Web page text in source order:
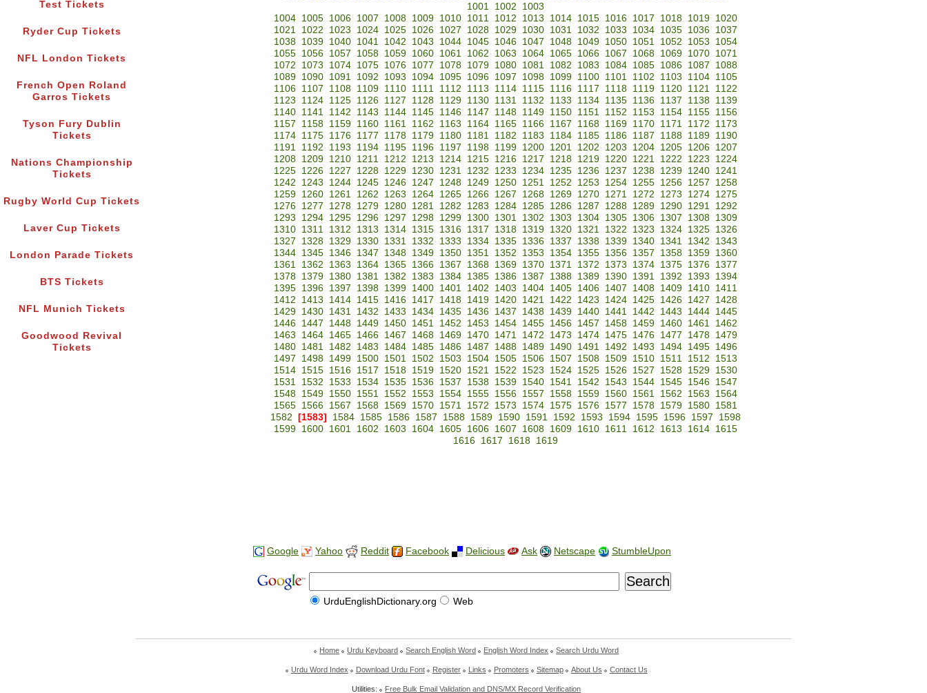
Test Tickets
Ryder Cup Tickets
NFL London Tickets
French Open Roland
Garros Tickets
Tyson Fury Dublin
Tickets
Nations Championship
Tickets
Rugby World Cup Tickets
Laver Cup Tickets
London Parade Tickets
BTS Tickets
NFL Munich Tickets
Goodwood Revival
Tickets
1001
1002
1003
1004
1005 1006 1007 1008 1009 1010 1011 1012 1013 1014 1015 1016 1017 1018 1019
1020
1021
1022 1023 1024 1025 1026 1027 1028 1029 1030 1031 1032 1033 1034 1035 1036
1037
1038
1039 1040 1041 1042 1043 1044 1045 1046 1047 1048 1049 1050 1051 1052 1053
1054
1055
1056 1057 1058 1059 1060 1061 1062 1063 1064 1065 1066 1067 1068 1069 1070
1071
1072
1073 1074 1075 1076 1077 1078 1079 1080 1081 1082 1083 1084 1085 1086 1087
1088
1089
1090 1091 1092 1093 1094 1095 1096 1097 1098 1099 1100 1101 1102 1103 1104
1105
1106
1107 1108 1109 1110 1111 1112 1113 1114 1115 1116 1117 1118 1119 1120 1121
1122
1123
1124 1125 1126 1127 1128 1129 1130 1131 1132 1133 1134 1135 1136 1137 1138
1139
1140
1141 1142 1143 1144 1145 1146 1147 1148 1149 1150 1151 1152 1153 1154 1155
1156
1157
1158 1159 1160 1161 1162 1163 1164 1165 1166 1167 1168 1169 1170 1171 1172
1173
1174
1175 1176 1177 1178 1179 1180 1181 1182 1183 1184 1185 1186 1187 1188 1189
1190
1191
1192 1193 1194 1195 1196 1197 1198 1199 1200 1201 1202 1203 1204 1205 1206
1207
1208
1209 1210 1211 1212 1213 1214 1215 1216 1217 1218 1219 1220 1221 1222 1223
1224
1225
1226 1227 1228 1229 1230 1231 1232 1233 1234 1235 1236 1237 1238 1239 1240
1241
1242
1243 1244 1245 1246 1247 1248 1249 1250 1251 1252 1253 1254 1255 1256 1257
1258
1259
1260 1261 1262 1263 1264 1265 1266 1267 1268 1269 1270 1271 1272 1273 1274
1275
1276
1277 1278 1279 1280 1281 1282 1283 1284 1285 1286 1287 1288 1289 1290 1291
1292
1293
1294 1295 1296 1297 1298 1299 1300 1301 1302 1303 1304 1305 1306 1307 1308
1309
1310
1311 1312 1313 1314 1315 1316 1317 1318 1319 1320 1321 1322 1323 1324 1325
1326
1327
1328 1329 1330 1331 1332 1333 1334 1335 1336 1337 1338 1339 1340 1341 1342
1343
1344
1345 1346 1347 1348 1349 1350 1351 1352 1353 1354 1355 1356 1357 1358 1359
1360
1361
1362 1363 1364 1365 1366 1367 1368 1369 1370 1371 1372 1373 1374 1375 1376
1377
1378
1379 1380 1381 1382 1383 1384 1385 1386 1387 1388 1389 1390 1391 1392 1393
1394
1395
1396 1397 1398 1399 1400 1401 1402 1403 1404 1405 1406 1407 1408 1409 1410
1411
1412
1413 1414 1415 1416 1417 1418 1419 1420 1421 1422 1423 1424 1425 1426 1427
1428
1429
1430 1431 1432 1433 1434 1435 1436 1437 1438 1439 1440 1441 1442 1443 1444
1445
1446
1447 1448 1449 1450 1451 1452 1453 1454 1455 1456 1457 1458 1459 1460 1461
1462
1463
1464 1465 1466 1467 1468 1469 1470 1471 1472 1473 1474 1475 1476 1477 1478
1479
1480
1481 1482 1483 1484 1485 1486 1487 1488 1489 1490 1491 1492 1493 1494 1495
1496
1497
1498 1499 1500 1501 1502 1503 1504 1505 1506 1507 1508 1509 1510 1511 1512
1513
1514
1515 1516 1517 1518 1519 1520 1521 1522 1523 1524 1525 1526 1527 1528 1529
1530
1531
1532 1533 1534 1535 1536 1537 1538 1539 1540 1541 1542 1543 1544 1545 1546
1547
1548
1549 1550 1551 1552 1553 1554 1555 1556 1557 1558 1559 1560 1561 1562 1563
1564
1565
1566 1567 1568 1569 1570 1571 1572 1573 1574 1575 1576 1577 1578 1579 1580
1581
1582
[1583] 1584 1585 1586 1587 1588 1589 1590 1591 1592 1593 1594 1595 1596 1597
1598
1599
1600 1601 1602 1603 1604 1605 1606 1607 1608 1609 1610 1611 1612 1613 1614
1615
1616
1617 1618 1619
Google Yahoo Reddit Facebook Delicious Ask Netscape StumbleUpon
UrduEnglishDictionary.org Web
Home Urdu Keyboard Search English Word English Word Index Search Urdu Word
Urdu Word Index Download Urdu Font Register Links Promoters Sitemap About Us Contact Us
Utilities: Free Bulk Email Validation and DNS/MX Record Verification